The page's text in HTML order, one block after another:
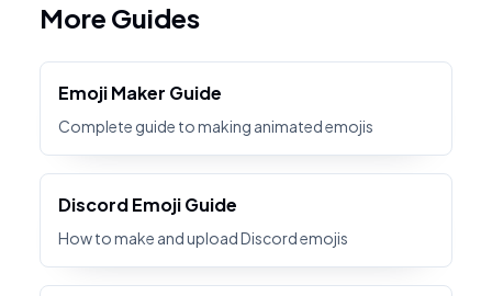
More Guides
Emoji Maker Guide
Complete guide to making animated emojis
Discord Emoji Guide
How to make and upload Discord emojis